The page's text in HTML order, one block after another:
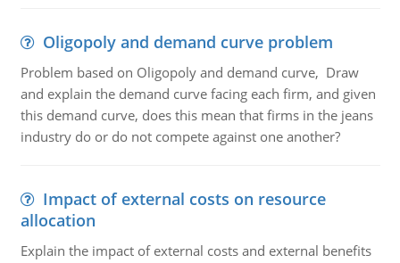
Oligopoly and demand curve problem
Problem based on Oligopoly and demand curve, Draw
and explain the demand curve facing each firm, and given
this demand curve, does this mean that firms in the jeans
industry do or do not compete against one another?
Impact of external costs on resource
allocation
Explain the impact of external costs and external benefits